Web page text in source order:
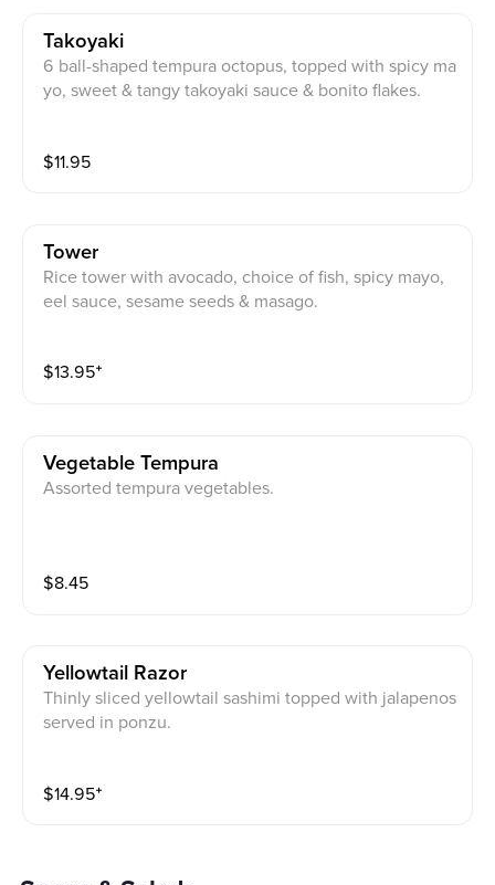
Takoyaki
6 ball-shaped tempura octopus, topped with spicy ma
yo, sweet & tangy takoyaki sauce & bonito flakes.
$11.95
Tower
Rice tower with avocado, choice of fish, spicy mayo,
eel sauce, sesame seeds & masago.
$13.95⁺
Vegetable Tempura
Assorted tempura vegetables.
$8.45
Yellowtail Razor
Thinly sliced yellowtail sashimi topped with jalapenos
served in ponzu.
$14.95⁺